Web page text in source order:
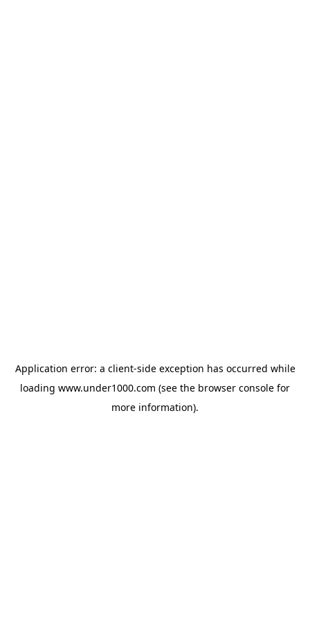
Application error: a client-side exception has occurred while
loading www.under1000.com (see the browser console for
more information).